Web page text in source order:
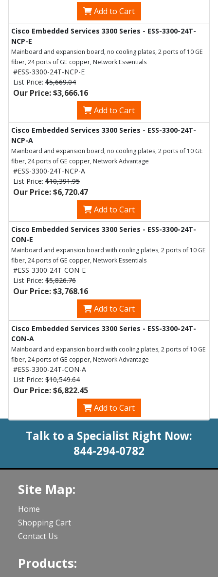
Add to Cart
Cisco Embedded Services 3300 Series - ESS-3300-24T-
NCP-E
Mainboard and expansion board, no cooling plates, 2 ports of 10 GE
fiber, 24 ports of GE copper, Network Essentials
#ESS-3300-24T-NCP-E
List Price: $5,669.04
Our Price: $3,666.16
Add to Cart
Cisco Embedded Services 3300 Series - ESS-3300-24T-
NCP-A
Mainboard and expansion board, no cooling plates, 2 ports of 10 GE
fiber, 24 ports of GE copper, Network Advantage
#ESS-3300-24T-NCP-A
List Price: $10,391.95
Our Price: $6,720.47
Add to Cart
Cisco Embedded Services 3300 Series - ESS-3300-24T-
CON-E
Mainboard and expansion board with cooling plates, 2 ports of 10 GE
fiber, 24 ports of GE copper, Network Essentials
#ESS-3300-24T-CON-E
List Price: $5,826.76
Our Price: $3,768.16
Add to Cart
Cisco Embedded Services 3300 Series - ESS-3300-24T-
CON-A
Mainboard and expansion board with cooling plates, 2 ports of 10 GE
fiber, 24 ports of GE copper, Network Advantage
#ESS-3300-24T-CON-A
List Price: $10,549.64
Our Price: $6,822.45
Add to Cart
Talk to a Specialist Right Now:
844-294-0782
Site Map:
Home
Shopping Cart
Contact Us
Products: